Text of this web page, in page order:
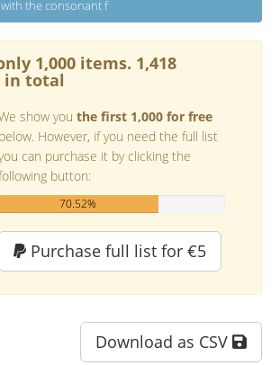
the consonant f
1,000 items. 1,418
in total
show you the first 1,000 for free
below. However, if you need the full list
can purchase it by clicking the
button:
70.52%
Purchase full list for €5
Download as CSV